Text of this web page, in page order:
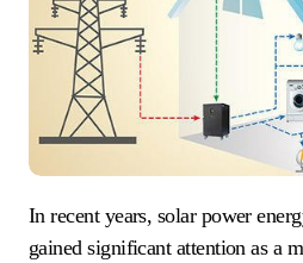
In recent years, solar power energy storage systems have
gained significant attention as a